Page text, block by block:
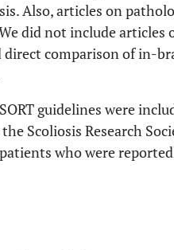
Also, articles on
did not include articles
comparison of in-
guidelines were
Scoliosis Research
who were